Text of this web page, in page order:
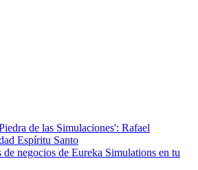
de las Simulaciones': Rafael
Espíritu Santo
negocios de Eureka Simulations en tu